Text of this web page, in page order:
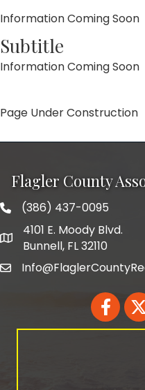
Information Coming Soon
Subtitle
Information Coming Soon
Page Under Construction
Flagler County
phone number
(386) 437-0095
map and address
4101 E. Moody Blvd.
Bunnell, FL 32110
email
Facebook